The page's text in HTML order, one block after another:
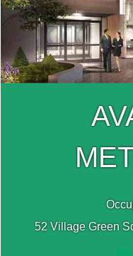
52 Village Green